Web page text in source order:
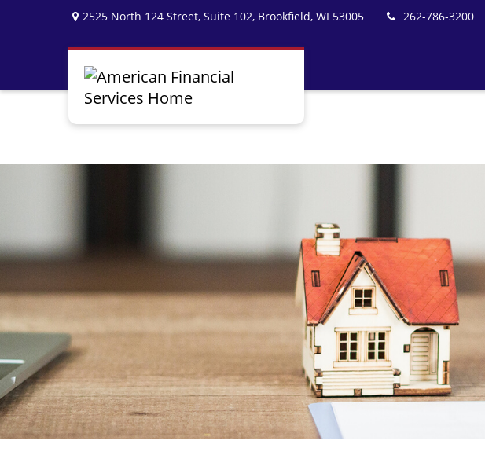
2525 North 124 Street, Suite 102, Brookfield, WI 53005 262-786-3200